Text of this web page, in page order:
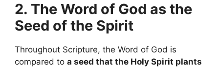
2. The Word of God as the
Seed of the Spirit
Throughout Scripture, the Word of God is
compared to a seed that the Holy Spirit plants